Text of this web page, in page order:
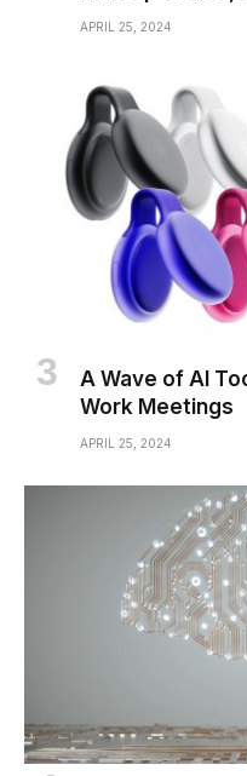
APRIL 25, 2024
A Wave of AI
Work Meetings
APRIL 25, 2024